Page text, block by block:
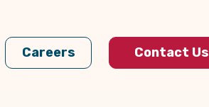
Careers Contact Us